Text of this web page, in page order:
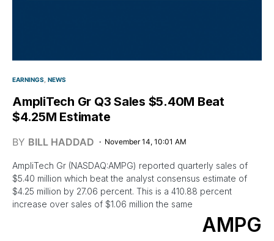
EARNINGS NEWS
AmpliTech Gr Q3 Sales $5.40M Beat
$4.25M Estimate
BY BILL HADDAD November 14, 10:01 AM
AmpliTech Gr (NASDAQ:AMPG) reported quarterly sales of
$5.40 million which beat the analyst consensus estimate of
$4.25 million by 27.06 percent. This is a 410.88 percent
increase over sales of $1.06 million the same
AMPG